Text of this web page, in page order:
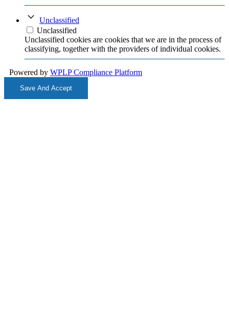
Unclassified
Unclassified
Unclassified cookies are cookies that we are in the process of
classifying, together with the providers of individual cookies.
Powered by WPLP Compliance Platform
Save And Accept